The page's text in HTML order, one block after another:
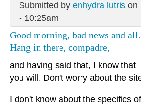
Submitted by enhydra lutrison
- 10:25am
Good morning, bad news and all.
Hang in there, compadre,
and having said that, I know that
you will. Don't worry about the
I don't know about the specifics